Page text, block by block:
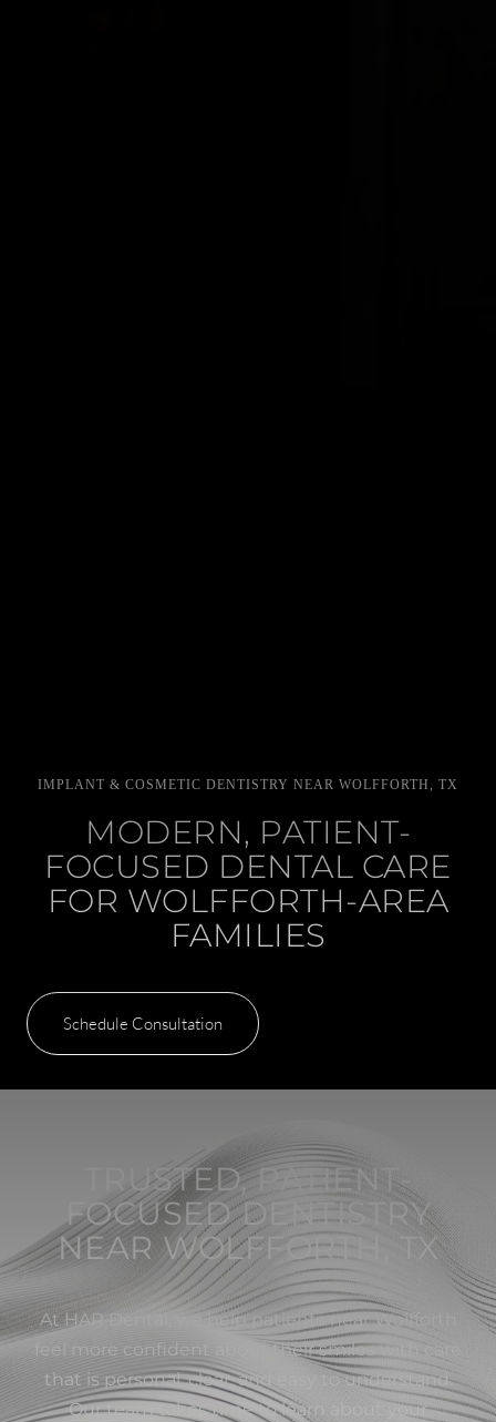
IMPLANT & COSMETIC DENTISTRY NEAR WOLFFORTH, TX
MODERN, PATIENT-
FOCUSED DENTAL CARE
FOR WOLFFORTH-AREA
FAMILIES
Schedule Consultation
TRUSTED, PATIENT-
FOCUSED DENTISTRY
NEAR WOLFFORTH, TX
At HAR Dental, we help patients near Wolfforth
feel more confident about their smiles with care
that is personal, clear, and easy to understand.
Our team takes time to learn about your